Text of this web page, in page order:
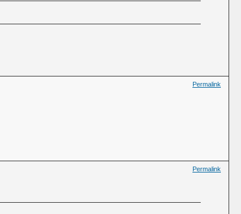
Permalink
Permalink